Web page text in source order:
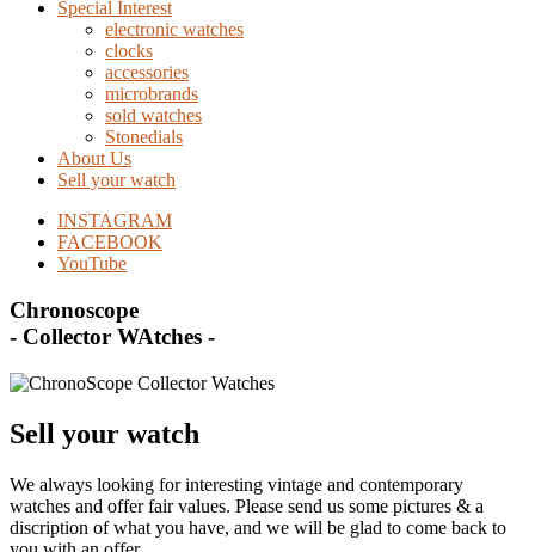
Special Interest
electronic watches
clocks
accessories
microbrands
sold watches
Stonedials
About Us
Sell your watch
INSTAGRAM
FACEBOOK
YouTube
Chronoscope
- Collector WAtches -
Sell your watch
We always looking for interesting vintage and contemporary
watches and offer fair values. Please send us some pictures & a
discription of what you have, and we will be glad to come back to